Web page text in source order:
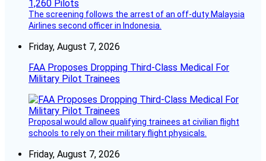
The screening follows the arrest of an off-duty Malaysia
Airlines second officer in Indonesia.
Friday, August 7, 2026
FAA Proposes Dropping Third-Class Medical For
Military Pilot Trainees
Proposal would allow qualifying trainees at civilian flight
schools to rely on their military flight physicals.
Friday, August 7, 2026